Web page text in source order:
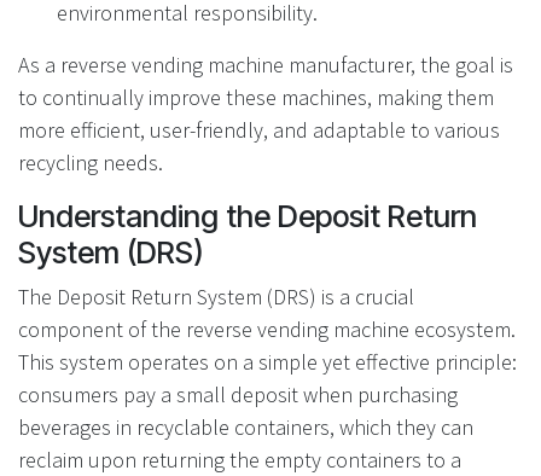
environmental responsibility.
As a reverse vending machine manufacturer, the goal is
to continually improve these machines, making them
more efficient, user-friendly, and adaptable to various
recycling needs.
Understanding the Deposit Return
System (DRS)
The Deposit Return System (DRS) is a crucial
component of the reverse vending machine ecosystem.
This system operates on a simple yet effective principle:
consumers pay a small deposit when purchasing
beverages in recyclable containers, which they can
reclaim upon returning the empty containers to a